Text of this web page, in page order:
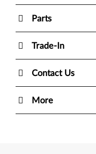
Parts
Trade-In
Contact Us
More